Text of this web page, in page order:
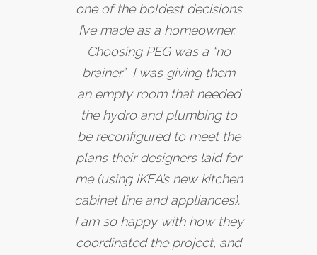
one of the boldest decisions
I’ve made as a homeowner.
Choosing PEG was a “no
brainer.” I was giving them
an empty room that needed
the hydro and plumbing to
be reconfigured to meet the
plans their designers laid for
me (using IKEA’s new kitchen
cabinet line and appliances).
I am so happy with how they
coordinated the project, and